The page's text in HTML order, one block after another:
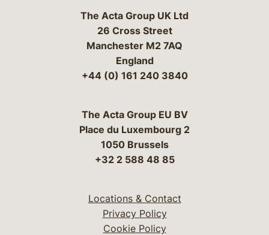
The Acta Group UK Ltd
26 Cross Street
Manchester M2 7AQ
England
+44 (0) 161 240 3840
The Acta Group EU BV
Place du Luxembourg 2
1050 Brussels
+32 2 588 48 85
Locations & Contact
Privacy Policy
Cookie Policy